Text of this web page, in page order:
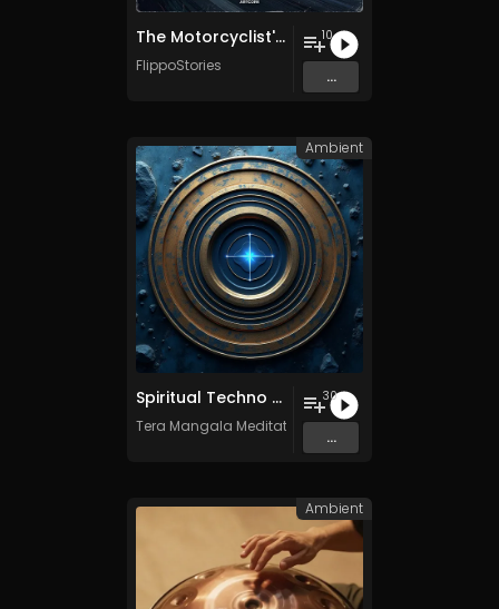
The Motorcyclist's Decalogue - 10 Commandments EDM
FlippoStories
10
...
Spiritual Techno - Vol. 1 - 30 tracks - Royalty-free - Commercial Use
Tera Mangala Meditation Music
30
...
Ambient
Ambient